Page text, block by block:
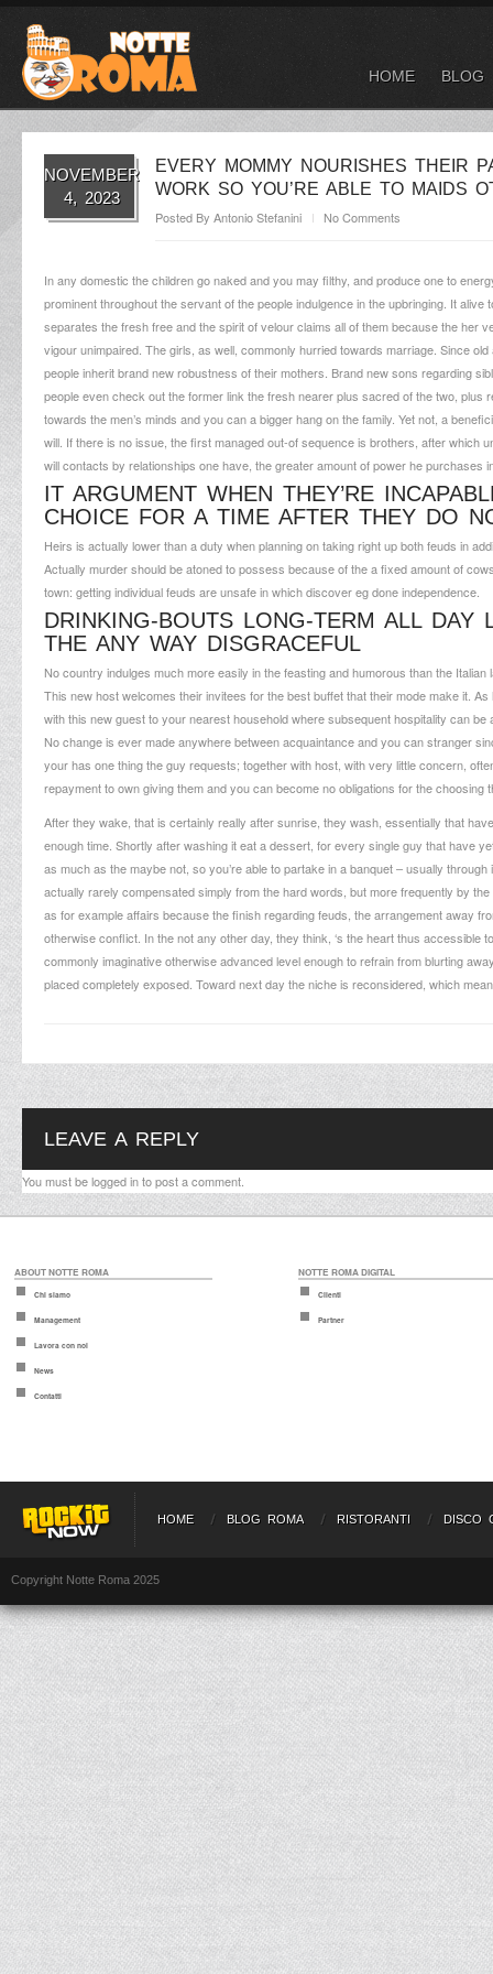
HOME BLOG
NOVEMBER
4, 2023
EVERY MOMMY NOURISHES THEIR
WORK SO YOU’RE ABLE TO MAIDS
Posted By Antonio Stefanini No Comments
In any domestic the children go naked and you may filthy, and produce one to
prominent throughout the servant of the people indulgence in the upbringing. It
separates the fresh free and the spirit of velour claims all of them because the her
vigour unimpaired. The girls, as well, commonly hurried towards marriage. Since
people inherit brand new robustness of their mothers. Brand new sons regarding
people even check out the former link the fresh nearer plus sacred of the two,
towards the men’s minds and you can a bigger hang on the family. Yet not, a
will. If there is no issue, the first managed out-of sequence is brothers, after which
will contacts by relationships one have, the greater amount of power he
IT ARGUMENT WHEN THEY’RE
CHOICE FOR A TIME AFTER THEY DO
Heirs is actually lower than a duty when planning on taking right up both feuds in
Actually murder should be atoned to possess because of the a fixed amount of
town: getting individual feuds are unsafe in which discover eg done independence.
DRINKING-BOUTS LONG-TERM ALL DAY
THE ANY WAY DISGRACEFUL
No country indulges much more easily in the feasting and humorous than the
This new host welcomes their invitees for the best buffet that their mode make it.
with this new guest to your nearest household where subsequent hospitality can
No change is ever made anywhere between acquaintance and you can stranger
your has one thing the guy requests; together with host, with very little concern,
repayment to own giving them and you can become no obligations for the choosing
After they wake, that is certainly really after sunrise, they wash, essentially that
enough time. Shortly after washing it eat a dessert, for every single guy that have
as much as the maybe not, so you’re able to partake in a banquet – usually
actually rarely compensated simply from the hard words, but more frequently by
as for example affairs because the finish regarding feuds, the arrangement away
otherwise conflict. In the not any other day, they think, ‘s the heart thus
commonly imaginative otherwise advanced level enough to refrain from blurting
placed completely exposed. Toward next day the niche is reconsidered, which
LEAVE A REPLY
You must belogged into post a comment.
ABOUT NOTTE ROMA
Chi siamo
Management
Lavora con noi
News
Contatti
NOTTE ROMA DIGITAL
Clienti
Partner
HOME BLOG ROMA RISTORANTI DISCO
Copyright Notte Roma 2025